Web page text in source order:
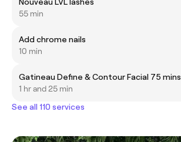
55 min
Add chrome nails
10 min
Gatineau Define & Contour Facial 75 mins
1 hr and 25 min
See all 110 services